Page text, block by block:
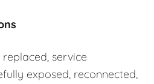
service
exposed, reconnected,